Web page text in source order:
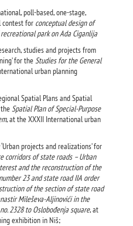
poll-based, one-stage,
contest for conceptual design of
park on Ada Ciganlija
studies and projects from
for theStudies for the General
urban planning
Spatial Plans and Spatial
Spatial Plan of Special-Purpose
, at the XXXII International urban
projects and realizations’ for
corridors of state roads – Urban
and the reconstruction of the
23 and state road IIA order
of the section of state road
Mileševa-Aljinovići in the
2328 to Oslobođenja square, at
exhibition in Niš;